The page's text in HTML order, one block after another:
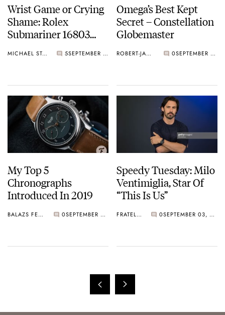
Wrist Game or Crying
Shame: Rolex
Submariner 16803
MICHAEL STOCKTON 5 SEPTEMBER 04, 2019
Omega’s Best Kept
Secret – Constellation
Globemaster
ROBERT-JAN BROER 0 SEPTEMBER 04, 2019
My Top 5
Chronographs
Introduced In 2019
BALAZS FERENCZI 0 SEPTEMBER 03, 2019
Speedy Tuesday: Milo
Ventimiglia, Star Of
“This Is Us”
FRATELLO 0 SEPTEMBER 03, 2019